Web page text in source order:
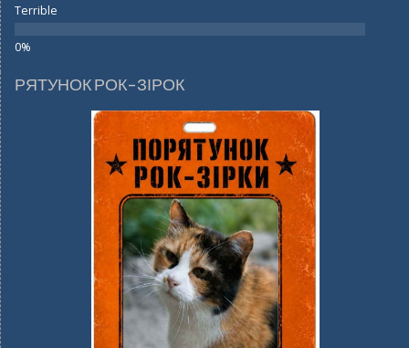
Terrible
РЯТУНОК РОК-ЗІРОК